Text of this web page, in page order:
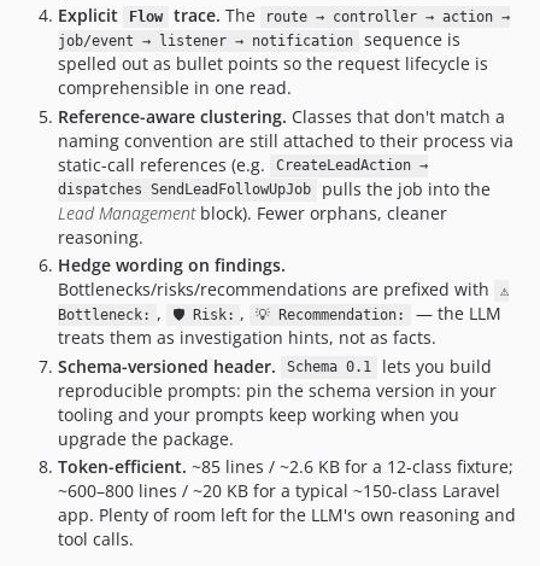
Explicit
Flow trace. The
route → controller → action →
job/event → listener → notification
sequence is
spelled out as bullet points so the request lifecycle is
comprehensible in one read.
Reference-aware clustering. Classes that don't match a
naming convention are still attached to their process via
static-call references (e.g.
CreateLeadAction →
dispatches SendLeadFollowUpJob
pulls the job into the
Lead Managementblock). Fewer orphans, cleaner
reasoning.
Hedge wording on findings.
Bottlenecks/risks/recommendations are prefixed with
⚠
Bottleneck: , 🛡 Risk: , 💡 Recommendation:
— the LLM
treats them as investigation hints, not as facts.
Schema-versioned header.
Schema 0.1
lets you build
reproducible prompts: pin the schema version in your
tooling and your prompts keep working when you
upgrade the package.
Token-efficient. ~85 lines / ~2.6 KB for a 12-class fixture;
~600–800 lines / ~20 KB for a typical ~150-class Laravel
app. Plenty of room left for the LLM's own reasoning and
tool calls.